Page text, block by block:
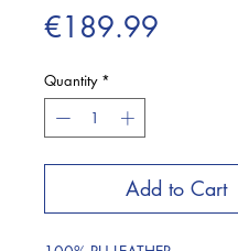
€189.99
Quantity *
Add to Cart